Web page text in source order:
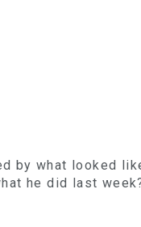
by what looked
he did last